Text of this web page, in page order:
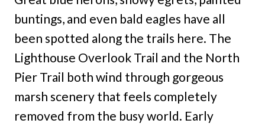
buntings, and even bald eagles have all
been spotted along the trails here. The
Lighthouse Overlook Trail and the North
Pier Trail both wind through gorgeous
marsh scenery that feels completely
removed from the busy world. Early